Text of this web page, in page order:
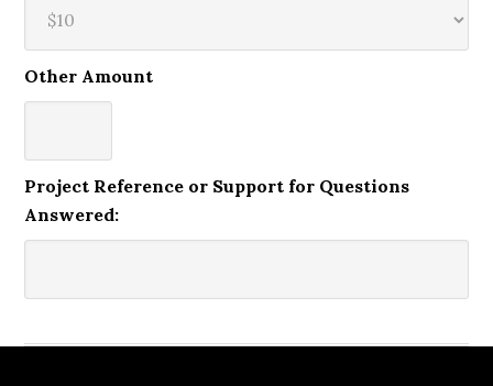
Other Amount
Project Reference or Support for Questions
Answered: